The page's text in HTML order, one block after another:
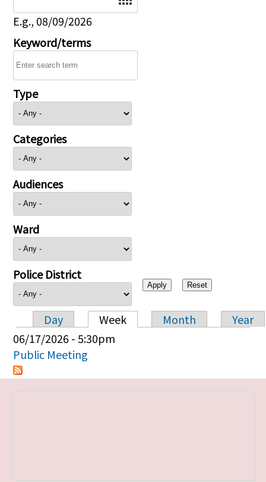
E.g., 08/09/2026
Keyword/terms
Type
Categories
Audiences
Ward
Police District
Primary tabs
Day Week Month
Year
06/17/2026 - 5:30pm
Public Meeting